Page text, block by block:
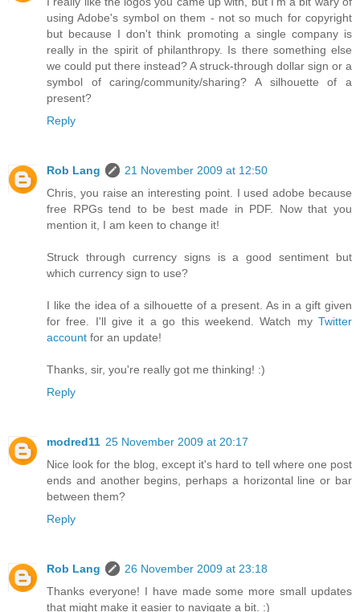
using Adobe's symbol on them - not so much for copyright
but because I don't think promoting a single company is
really in the spirit of philanthropy. Is there something else
we could put there instead? A struck-through dollar sign or a
symbol of caring/community/sharing? A silhouette of a
present?
Reply
Rob Lang
21 November 2009 at 12:50
Chris, you raise an interesting point. I used adobe because
free RPGs tend to be best made in PDF. Now that you
mention it, I am keen to change it!
Struck through currency signs is a good sentiment but
which currency sign to use?
I like the idea of a silhouette of a present. As in a gift given
for free. I'll give it a go this weekend. Watch my Twitter
account for an update!
Thanks, sir, you're really got me thinking! :)
Reply
modred11 25 November 2009 at 20:17
Nice look for the blog, except it's hard to tell where one post
ends and another begins, perhaps a horizontal line or bar
between them?
Reply
Rob Lang
26 November 2009 at 23:18
Thanks everyone! I have made some more small updates
that might make it easier to navigate a bit. :)